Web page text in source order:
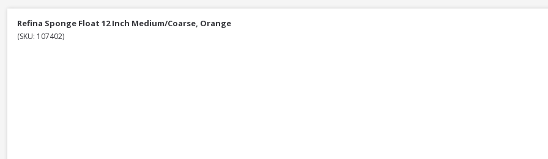
Refina Sponge Float 12 Inch Medium/Coarse, Orange
(SKU: 107402)